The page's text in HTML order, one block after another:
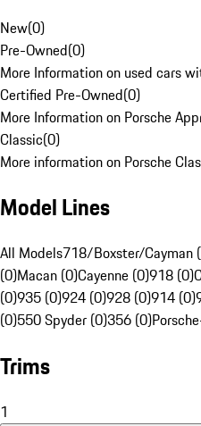
New(0)
Pre-Owned(0)
More Information on used cars
Certified Pre-Owned(0)
More Information on Porsche
Classic(0)
More information on Porsche
Model Lines
All Models718/Boxster/Cayman
(0)Macan (0)Cayenne (0)918 (0)
(0)935 (0)924 (0)928 (0)914 (0)
(0)550 Spyder (0)356 (0)
Trims
1